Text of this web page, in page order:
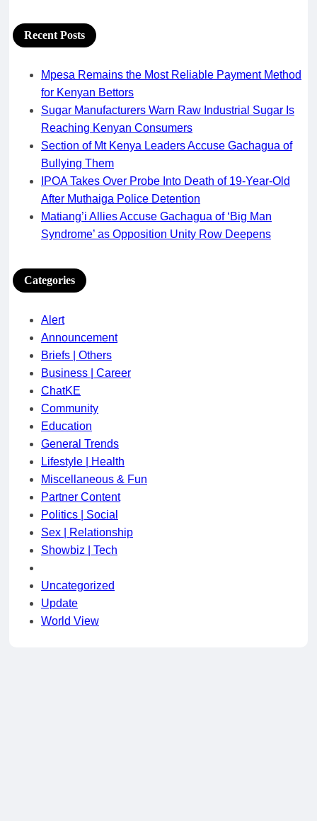
Recent Posts
Mpesa Remains the Most Reliable Payment Method
for Kenyan Bettors
Sugar Manufacturers Warn Raw Industrial Sugar Is
Reaching Kenyan Consumers
Section of Mt Kenya Leaders Accuse Gachagua of
Bullying Them
IPOA Takes Over Probe Into Death of 19-Year-Old
After Muthaiga Police Detention
Matiang’i Allies Accuse Gachagua of ‘Big Man
Syndrome’ as Opposition Unity Row Deepens
Categories
Alert
Announcement
Briefs | Others
Business | Career
ChatKE
Community
Education
General Trends
Lifestyle | Health
Miscellaneous & Fun
Partner Content
Politics | Social
Sex | Relationship
Showbiz | Tech
Uncategorized
Update
World View